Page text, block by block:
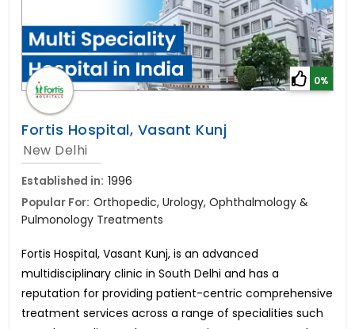
0%
Fortis Hospital, Vasant Kunj
New Delhi
Established in: 1996
Popular For: Orthopedic, Urology, Ophthalmology &
Pulmonology Treatments
Fortis Hospital, Vasant Kunj, is an advanced
multidisciplinary clinic in South Delhi and has a
reputation for providing patient-centric comprehensive
treatment services across a range of specialities such